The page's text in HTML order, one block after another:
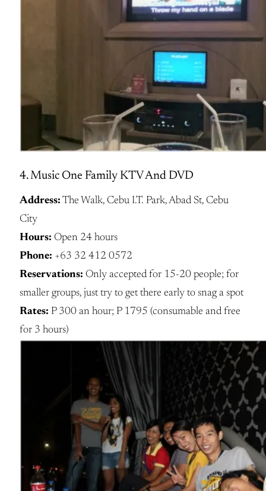
4. Music One Family KTV And DVD
Address: The Walk, Cebu I.T. Park, Abad St, Cebu
City
Hours: Open 24 hours
Phone: +63 32 412 0572
Reservations: Only accepted for 15-20 people; for
smaller groups, just try to get there early to snag a spot
Rates: P 300 an hour; P 1795 (consumable and free
for 3 hours)